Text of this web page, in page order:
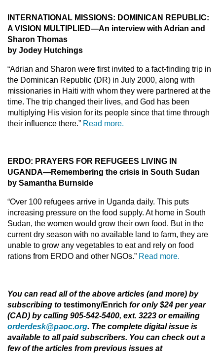
INTERNATIONAL MISSIONS: DOMINICAN REPUBLIC:
A VISION MULTIPLIED—An interview with Adrian and
Sharon Thomas
by Jodey Hutchings
“Adrian and Sharon were first invited to a fact-finding trip in
the Dominican Republic (DR) in July 2000, along with
missionaries in Haiti with whom they were partnered at the
time. The trip changed their lives, and God has been
multiplying His vision for its people since that time through
their influence there.” Read more.
ERDO: PRAYERS FOR REFUGEES LIVING IN
UGANDA—Remembering the crisis in South Sudan
by Samantha Burnside
“Over 100 refugees arrive in Uganda daily. This puts
increasing pressure on the food supply. At home in South
Sudan, the women would grow their own food. But in the
current dry season with no available land to farm, they are
unable to grow any vegetables to eat and rely on food
rations from ERDO and other NGOs.” Read more.
You can read all of the above articles (and more) by
subscribing to testimony/Enrich for only $24 per year
(CAD) by calling 905-542-5400, ext. 3223 or emailing
orderdesk@paoc.org. The complete digital issue is
available to all paid subscribers. You can check out a
few of the articles from previous issues at